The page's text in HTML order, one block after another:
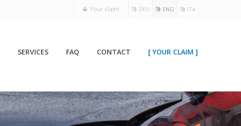
ITA
ENG
DEU
Your claim
SERVICES FAQ CONTACT [ YOUR CLAIM ]